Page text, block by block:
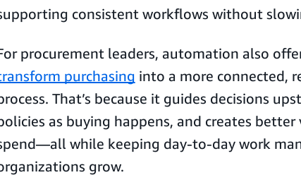
consistent workflows without
procurement leaders, automation also
purchasing into a more connected,
That’s because it guides decisions
as buying happens, and creates better
while keeping day-to-day work
grow.